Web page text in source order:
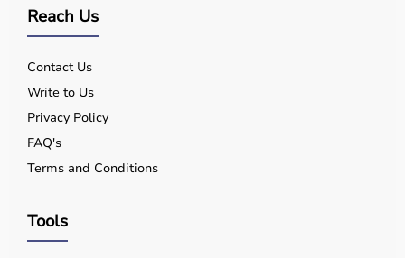
Reduced Breathing Effort
Reduced Hospital Admissions
Reach Us
Contact Us
Write to Us
Privacy Policy
FAQ's
Terms and Conditions
Tools